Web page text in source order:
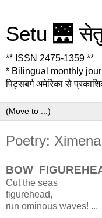
Setu 🌉
** ISSN 2475-1359 **
* Bilingual monthly
पिट्सबर्ग अमेरिका से
Poetry:
BOW
Cut the seas
figurehead,
run ominous waves! ...